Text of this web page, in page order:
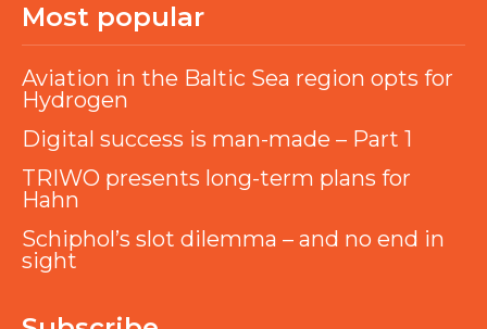
Most popular
Aviation in the Baltic Sea region opts for
Hydrogen
Digital success is man-made – Part 1
TRIWO presents long-term plans for
Hahn
Schiphol’s slot dilemma – and no end in
sight